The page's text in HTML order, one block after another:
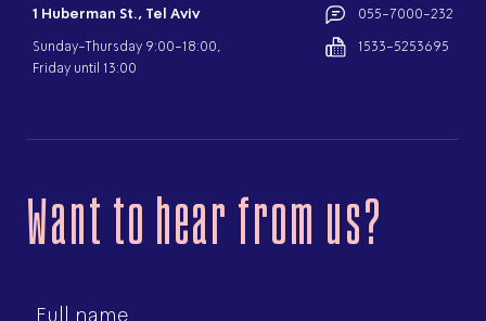
1 Huberman St., Tel Aviv
Sunday-Thursday 9:00-18:00,
Friday until 13:00
055-7000-232
1533-5253695
Want to hear from us?
First